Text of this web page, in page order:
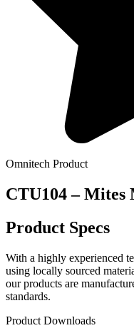
Omnitech Product
CTU104 – Mites
Product Specs
With a highly experienced
using locally sourced
our products are
standards.
Product Downloads